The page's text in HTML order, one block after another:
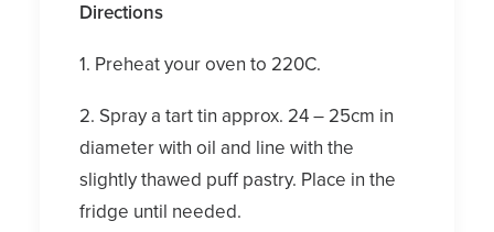
Directions
1. Preheat your oven to 220C.
2. Spray a tart tin approx. 24 – 25cm in
diameter with oil and line with the
slightly thawed puff pastry. Place in the
fridge until needed.